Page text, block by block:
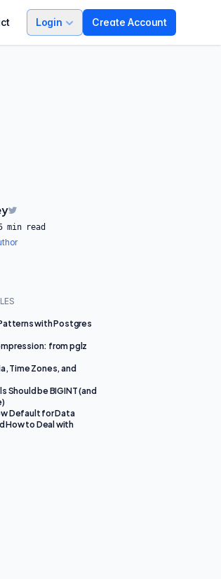
Login Create Account
min read
with Postgres
from pglz
Time Zones, and
Should be BIGINT (and
Default for Data
How to Deal with